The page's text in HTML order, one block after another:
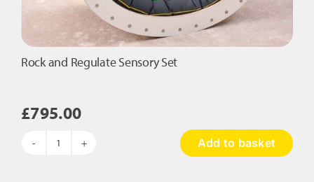
Rock and Regulate Sensory Set
£795.00
Rock
Add to basket